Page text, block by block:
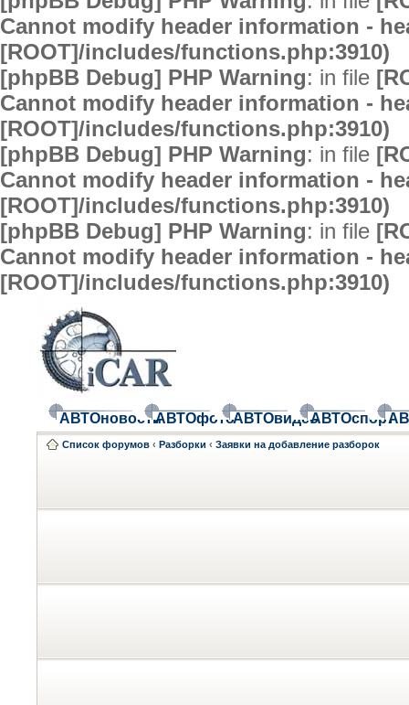
Cannot modify header information -
[ROOT]/includes/functions.php:3910)
[phpBB Debug] PHP Warning: in file
Cannot modify header information -
[ROOT]/includes/functions.php:3910)
[phpBB Debug] PHP Warning: in file
Cannot modify header information -
[ROOT]/includes/functions.php:3910)
[phpBB Debug] PHP Warning: in file
Cannot modify header information -
[ROOT]/includes/functions.php:3910)
АВТОновостиАВТОфотоАВТОвидеоАВТОспорт
Список форумов ‹ Разборки ‹ Заявки на добавление разборок